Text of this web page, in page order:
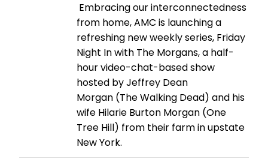
Embracing our interconnectedness
from home, AMC is launching a
refreshing new weekly series, Friday
Night In with The Morgans, a half-
hour video-chat-based show
hosted by Jeffrey Dean
Morgan (The Walking Dead) and his
wife Hilarie Burton Morgan (One
Tree Hill) from their farm in upstate
New York.